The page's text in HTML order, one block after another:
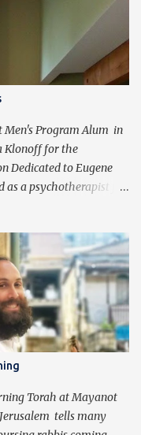
Program Alum in
Klonoff for the
Dedicated to Eugene
as a psychotherapist for
journeyed with many
using my formal
me. Over the past four
of Chassidus, which
professional mission -
during the first day of
generally translated as
“It should become light”
Torah at Mayanot
tells many